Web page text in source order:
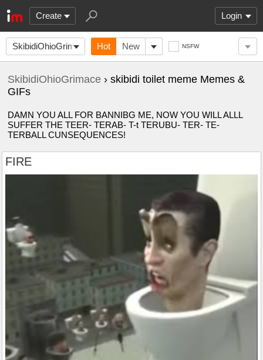
Create Login
SkibidiOhioGrimace Hot New NSFW
SkibidiOhioGrimace › skibidi toilet meme Memes &
GIFs
DAMN YOU ALL FOR BANNIBG ME, NOW YOU WILL ALLL
SUFFER THE TEER- TERAB- T-t TERUBU- TER- TE-
TERBALL CUNSEQUENCES!
FIRE